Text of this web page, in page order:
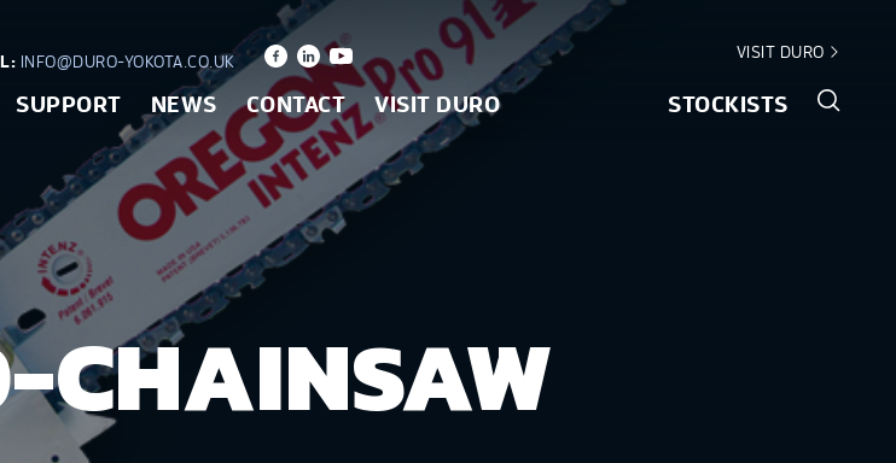
INFO@DURO-YOKOTA.CO.UK
VISIT DURO
SUPPORT NEWS CONTACT VISIT DURO STOCKISTS